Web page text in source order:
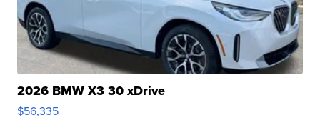
2026 BMW X3 30 xDrive
$56,335